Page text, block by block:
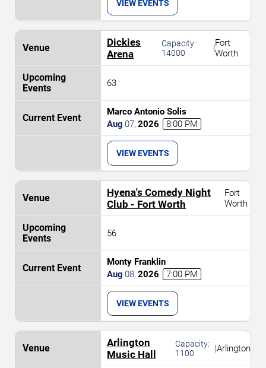
VIEW EVENTS
Dickies
Arena
Capacity:
14000
|Fort
Worth
63
Marco Antonio Solis
Aug 07, 2026 8:00 PM
VIEW EVENTS
Hyena's Comedy Night
Club - Fort Worth
Fort
Worth
56
Monty Franklin
Aug 08, 2026 7:00 PM
VIEW EVENTS
Arlington
Music Hall
Capacity:
1100
|Arlington